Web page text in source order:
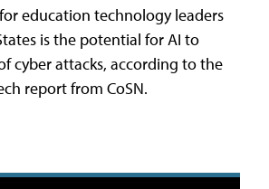
education technology leaders
is the potential for AI to
cyber attacks, according to the
report from CoSN.